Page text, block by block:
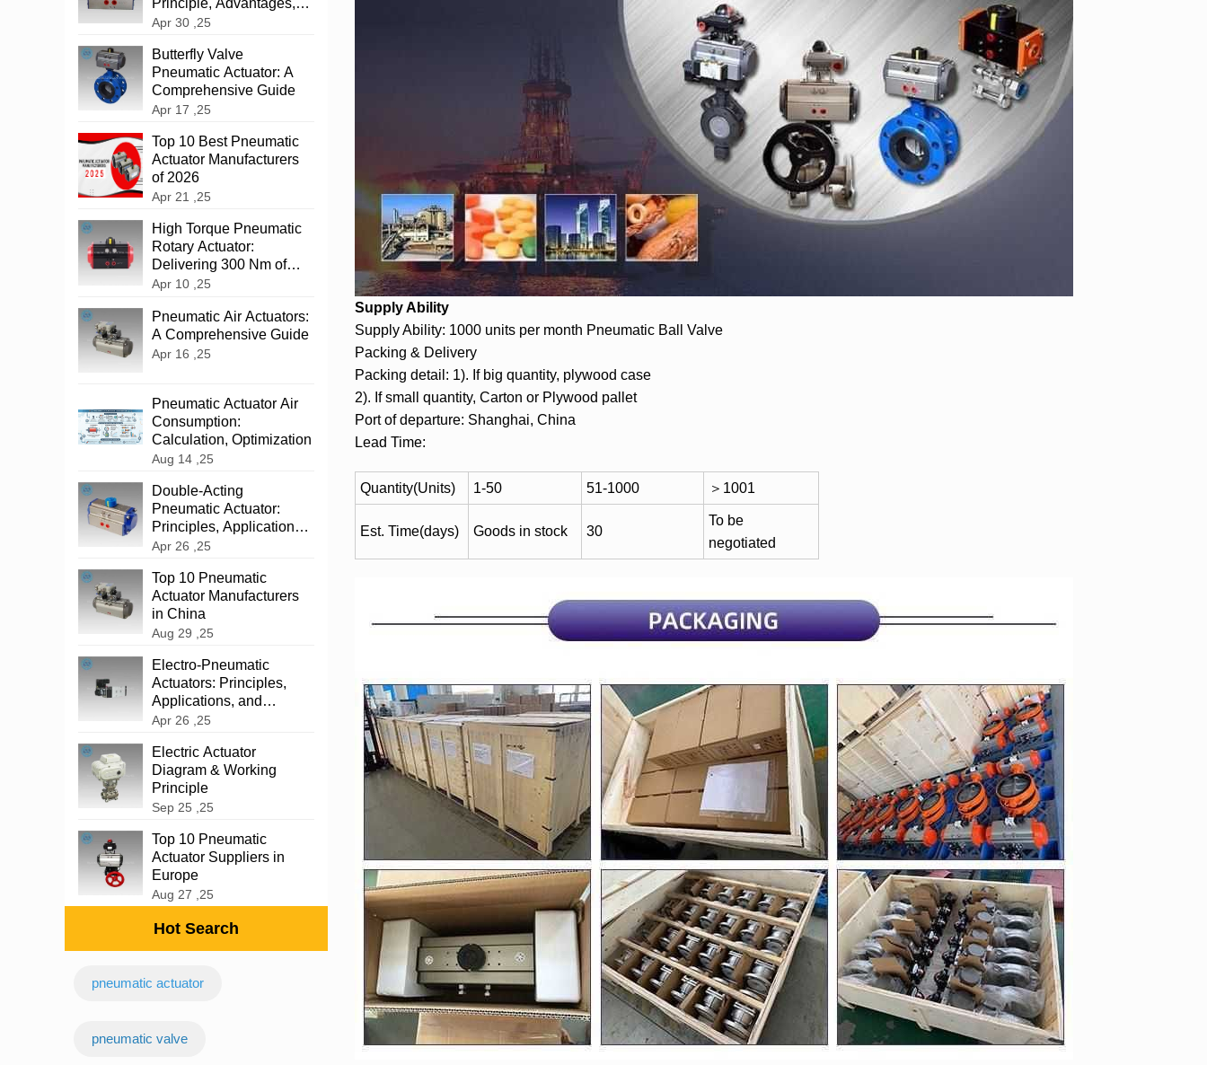
Supply Ability
Supply Ability: 1000 units per month Pneumatic Ball Valve
Packing & Delivery
Packing detail: 1). If big quantity, plywood case
2). If small quantity, Carton or Plywood pallet
Port of departure: Shanghai, China
Lead Time:
Quantity(Units) 1-50 51-1000 ＞1001
Est. Time(days) Goods in stock 30
To be
negotiated
Principle, Advantages,
and Applications
Apr 30 ,25
‌Butterfly Valve
Pneumatic Actuator: A
Comprehensive Guide
Apr 17 ,25
Top 10 Best Pneumatic
Actuator Manufacturers
of 2026
Apr 21 ,25
High Torque Pneumatic
Rotary Actuator:
Delivering 300 Nm of
Reliable Power
Apr 10 ,25
‌Pneumatic Air Actuators:
A Comprehensive Guide
Apr 16 ,25
Pneumatic Actuator Air
Consumption:
Calculation, Optimization
Aug 14 ,25
‌Double-Acting
Pneumatic Actuator:
Principles, Applications,
and Advantages
Apr 26 ,25
Top 10 Pneumatic
Actuator Manufacturers
in China
Aug 29 ,25
‌Electro-Pneumatic
Actuators: Principles,
Applications, and
Advantages
Apr 26 ,25
Electric Actuator
Diagram & Working
Principle
Sep 25 ,25
Top 10 Pneumatic
Actuator Suppliers in
Europe
Aug 27 ,25
Hot Search
pneumatic actuator
‌pneumatic valve